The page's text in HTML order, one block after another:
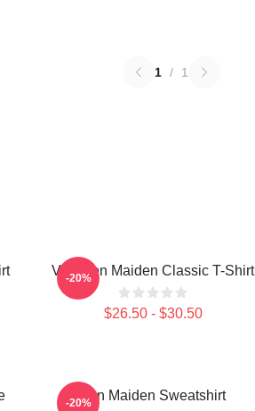
1 / 1
Viva Iron Maiden Classic T-Shirt
$26.50 - $30.50
-20%
Iron Maiden Sweatshirt
-20%